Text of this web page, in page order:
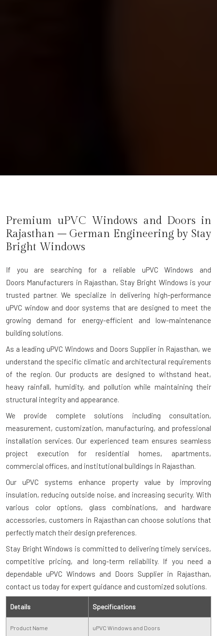
Premium uPVC Windows and Doors in
Rajasthan – German Engineering by Stay
Bright Windows
If you are searching for a reliable uPVC Windows and
Doors Manufacturers in Rajasthan, Stay Bright Windows is your
trusted partner. We specialize in delivering high-performance
uPVC window and door systems that are designed to meet the
growing demand for energy-efficient and low-maintenance
building solutions.
As a leading uPVC Windows and Doors Supplier in Rajasthan, we
understand the specific climatic and architectural requirements
of the region. Our products are designed to withstand heat,
heavy rainfall, humidity, and pollution while maintaining their
structural integrity and appearance.
We provide complete solutions including consultation,
measurement, customization, manufacturing, and professional
installation services. Our experienced team ensures seamless
project execution for residential homes, apartments,
commercial offices, and institutional buildings in Rajasthan.
Our uPVC systems enhance property value by improving
insulation, reducing outside noise, and increasing security. With
various color options, glass combinations, and hardware
accessories, customers in Rajasthan can choose solutions that
perfectly match their design preferences.
Stay Bright Windows is committed to delivering timely services,
competitive pricing, and long-term reliability. If you need a
dependable uPVC Windows and Doors Supplier in Rajasthan,
contact us today for expert guidance and customized solutions.
Details Specifications
Product Name uPVC Windows and Doors